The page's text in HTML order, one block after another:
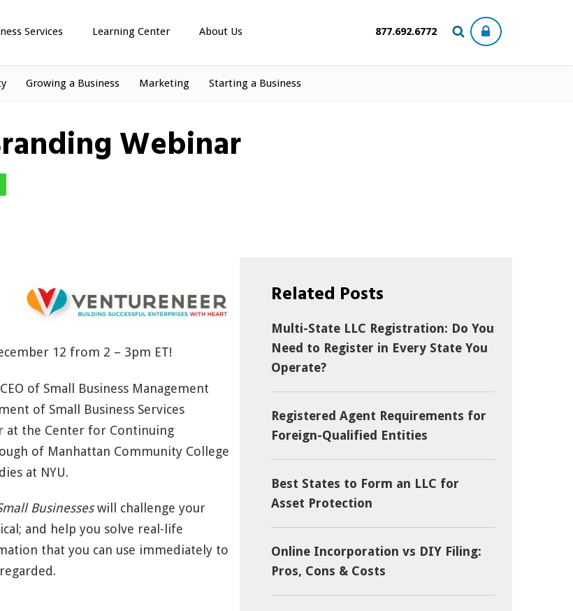
Services Learning Center About Us 877.692.6772
Growing a Business Marketing Starting a Business
Webinar
12 from 2 – 3pm ET!
of Small Business Management
of Small Business Services
at the Center for Continuing
of Manhattan Community College
at NYU.
Businesseswill challenge your
and help you solve real-life
that you can use immediately to
Related Posts
Multi-State LLC Registration: Do You
Need to Register in Every State You
Operate?
Registered Agent Requirements for
Foreign-Qualified Entities
Best States to Form an LLC for
Asset Protection
Online Incorporation vs DIY Filing:
Pros, Cons & Costs